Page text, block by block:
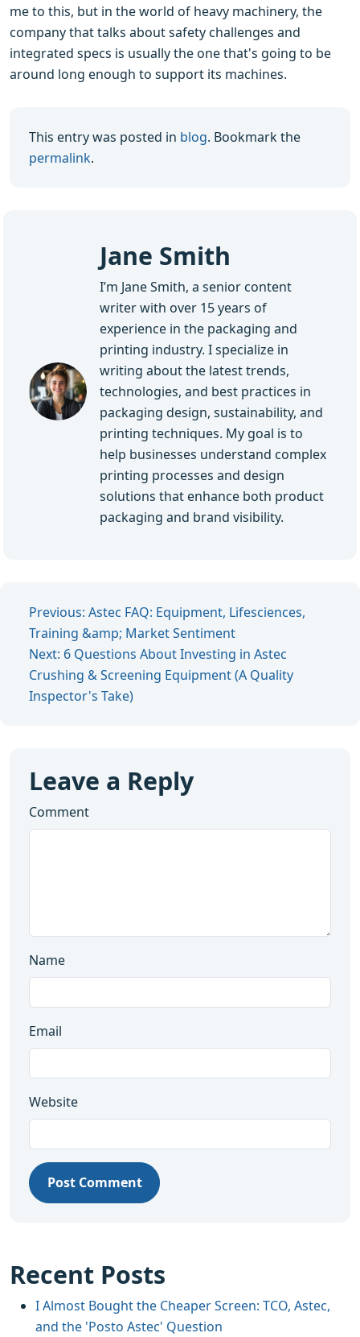
me to this, but in the world of heavy machinery, the
company that talks about safety challenges and
integrated specs is usually the one that's going to be
around long enough to support its machines.
This entry was posted in blog. Bookmark the
permalink.
Jane Smith
I’m Jane Smith, a senior content
writer with over 15 years of
experience in the packaging and
printing industry. I specialize in
writing about the latest trends,
technologies, and best practices in
packaging design, sustainability, and
printing techniques. My goal is to
help businesses understand complex
printing processes and design
solutions that enhance both product
packaging and brand visibility.
Previous: Astec FAQ: Equipment, Lifesciences,
Training &amp; Market Sentiment
Next: 6 Questions About Investing in Astec
Crushing & Screening Equipment (A Quality
Inspector's Take)
Leave a Reply
Comment
Name
Email
Website
Post Comment
Recent Posts
I Almost Bought the Cheaper Screen: TCO, Astec,
and the 'Posto Astec' Question